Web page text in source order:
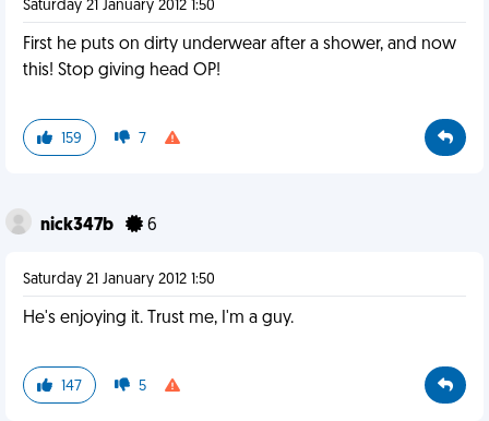
Saturday 21 January 2012 1:50
First he puts on dirty underwear after a shower, and now
this! Stop giving head OP!
159 7
nick347b 6
Saturday 21 January 2012 1:50
He's enjoying it. Trust me, I'm a guy.
147 5